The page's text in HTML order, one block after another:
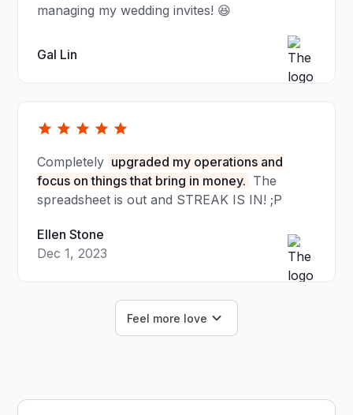
managing my wedding invites! 😆
Gal Lin
Completely upgraded my operations and
focus on things that bring in money. The
spreadsheet is out and STREAK IS IN! ;P
Ellen Stone
Dec 1, 2023
Feel more love